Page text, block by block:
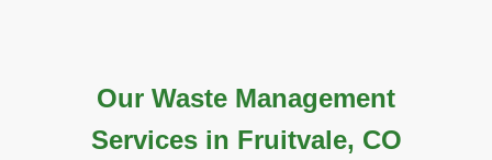
Our Waste Management
Services in Fruitvale, CO